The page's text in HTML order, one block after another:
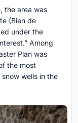
the area was
(Bien de
under the
Among
Plan was
the most
wells in the